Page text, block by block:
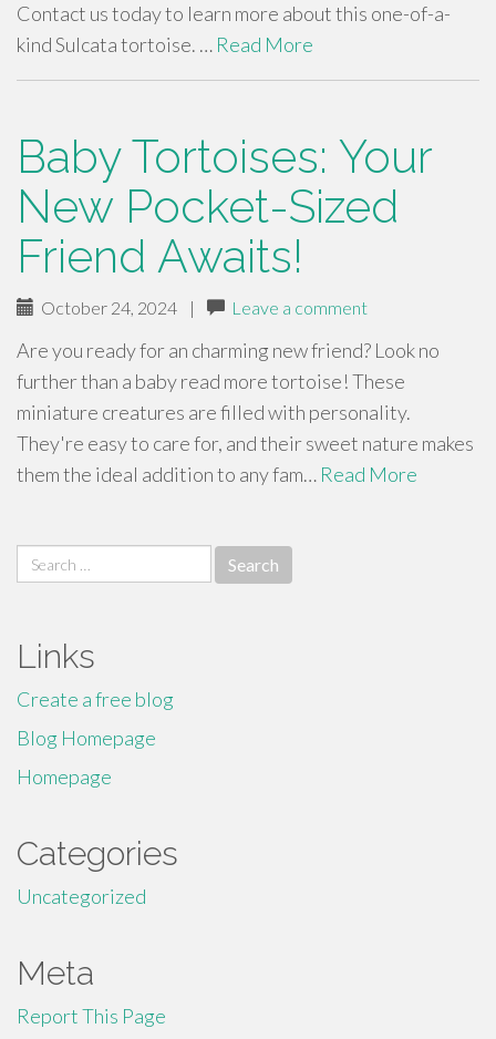
Contact us today to learn more about this one-of-a-
kind Sulcata tortoise. … Read More
Baby Tortoises: Your
New Pocket-Sized
Friend Awaits!
October 24, 2024 | Leave a comment
Are you ready for an charming new friend? Look no
further than a baby read more tortoise! These
miniature creatures are filled with personality.
They're easy to care for, and their sweet nature makes
them the ideal addition to any fam… Read More
Search
for:
Links
Create a free blog
Blog Homepage
Homepage
Categories
Uncategorized
Meta
Report This Page